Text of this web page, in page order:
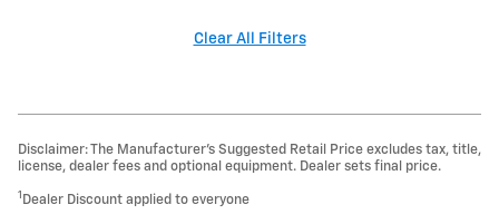
Clear All Filters
Disclaimer: The Manufacturer’s Suggested Retail Price excludes tax, title,
license, dealer fees and optional equipment. Dealer sets final price.
1 Dealer Discount applied to everyone